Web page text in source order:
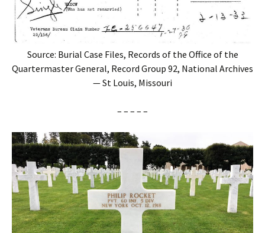
Source: Burial Case Files, Records of the Office of the
Quartermaster General, Record Group 92, National Archives
— St Louis, Missouri
– – – – –